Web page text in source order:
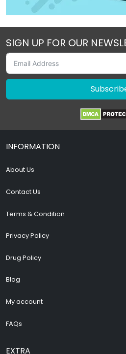
SIGN UP FOR OUR
INFORMATION
About Us
Contact Us
Terms & Condition
Privacy Policy
Drug Policy
Blog
My account
FAQs
EXTRA